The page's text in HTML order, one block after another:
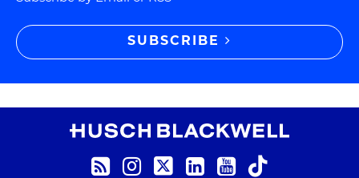
SUBSCRIBE
Instagram
Twitter
LinkedIn
YouTube
TikTok